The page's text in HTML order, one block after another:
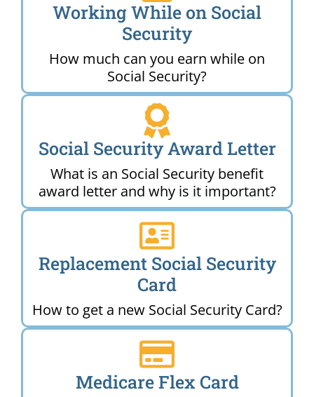
Working While on Social
Security
How much can you earn while on
Social Security?
Social Security Award Letter
What is an Social Security benefit
award letter and why is it important?
Replacement Social Security
Card
How to get a new Social Security Card?
Medicare Flex Card